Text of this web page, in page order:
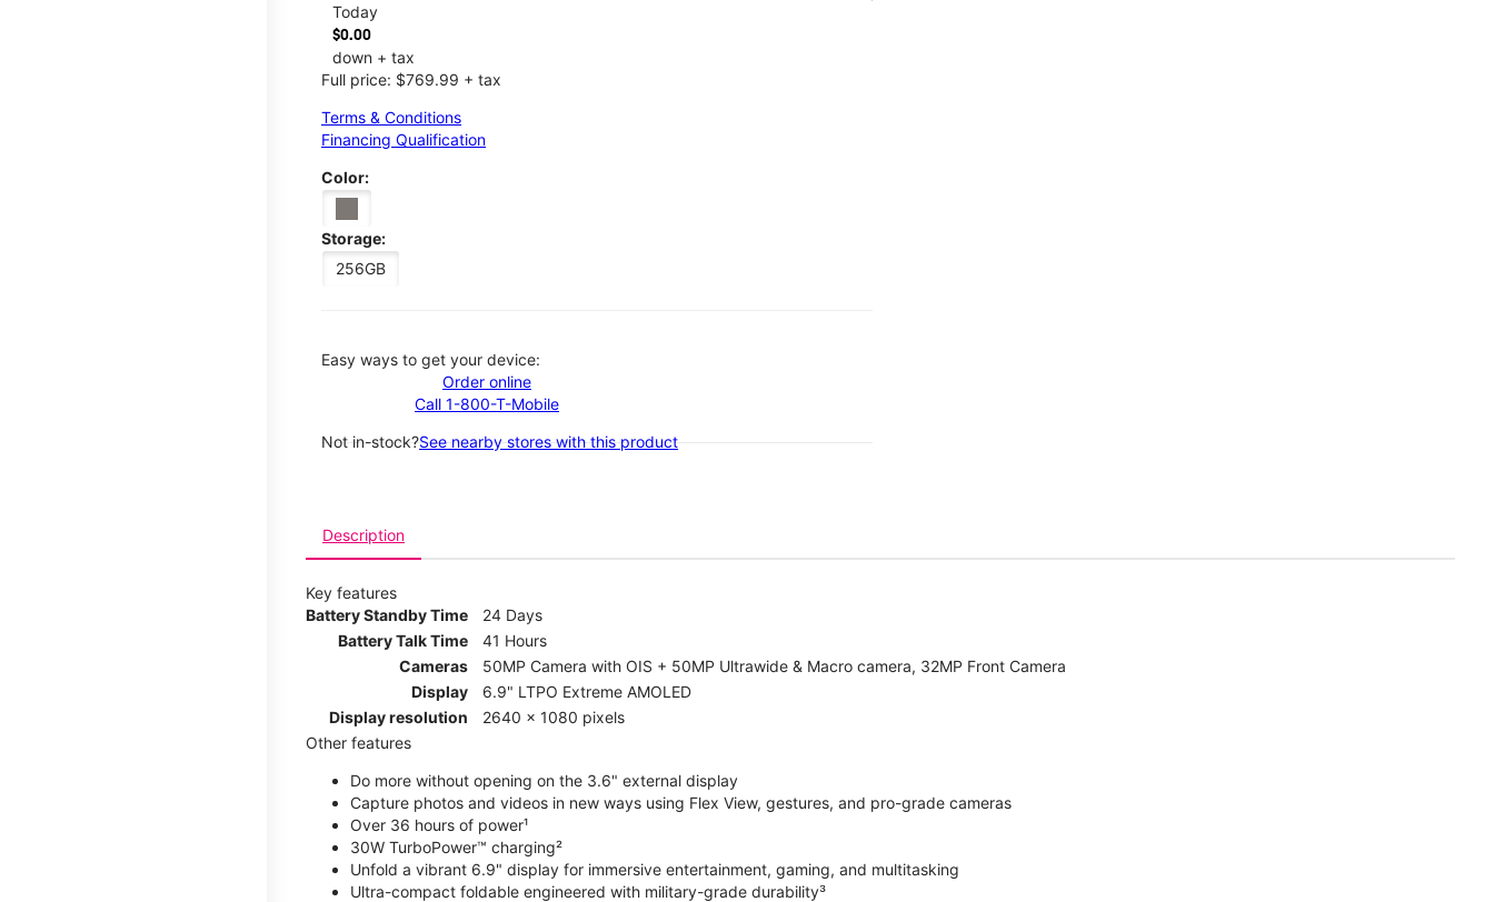
Today
$0.00
down + tax
Full price: $769.99 + tax
Terms & Conditions
Financing Qualification
Color:
Storage:
256GB
Easy ways to get your device:
Order online
Call 1-800-T-Mobile
Not in-stock?See nearby stores with this product
Description
Key features
Battery Standby Time
24 Days
Battery Talk Time
41 Hours
Cameras
50MP Camera with OIS + 50MP Ultrawide & Macro camera, 32MP Front Camera
Display
6.9" LTPO Extreme AMOLED
Display resolution
2640 x 1080 pixels
Other features
Do more without opening on the 3.6" external display
Capture photos and videos in new ways using Flex View, gestures, and pro-grade cameras
Over 36 hours of power¹
30W TurboPower™ charging²
Unfold a vibrant 6.9" display for immersive entertainment, gaming, and multitasking
Ultra-compact foldable engineered with military-grade durability³